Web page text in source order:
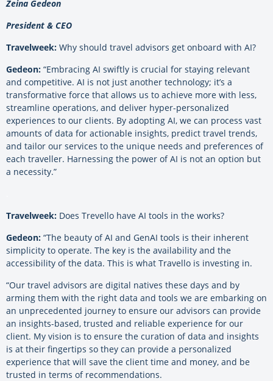
Zeina Gedeon
President & CEO
Travelweek: Why should travel advisors get onboard with AI?
Gedeon: “Embracing AI swiftly is crucial for staying relevant
and competitive. AI is not just another technology; it’s a
transformative force that allows us to achieve more with less,
streamline operations, and deliver hyper-personalized
experiences to our clients. By adopting AI, we can process vast
amounts of data for actionable insights, predict travel trends,
and tailor our services to the unique needs and preferences of
each traveller. Harnessing the power of AI is not an option but
a necessity.”
Travelweek: Does Trevello have AI tools in the works?
Gedeon: “The beauty of AI and GenAI tools is their inherent
simplicity to operate. The key is the availability and the
accessibility of the data. This is what Travello is investing in.
“Our travel advisors are digital natives these days and by
arming them with the right data and tools we are embarking on
an unprecedented journey to ensure our advisors can provide
an insights-based, trusted and reliable experience for our
client. My vision is to ensure the curation of data and insights
is at their fingertips so they can provide a personalized
experience that will save the client time and money, and be
trusted in terms of recommendations.